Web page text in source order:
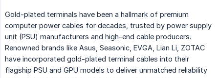
Gold-plated terminals have been a hallmark of premium
computer power cables for decades, trusted by power supply
unit (PSU) manufacturers and high-end cable producers.
Renowned brands like Asus, Seasonic, EVGA, Lian Li, ZOTAC
have incorporated gold-plated terminal cables into their
flagship PSU and GPU models to deliver unmatched reliability